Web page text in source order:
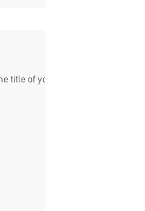
title of your